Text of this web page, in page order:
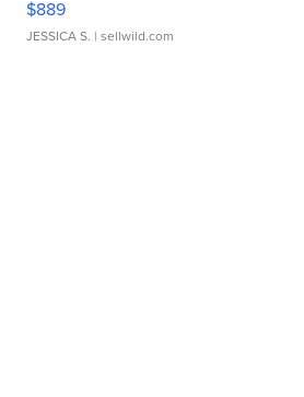
$889
JESSICA S. | sellwild.com